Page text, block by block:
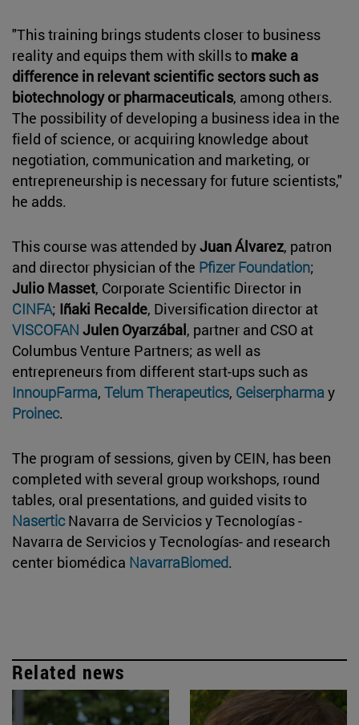
"This training brings students closer to business
reality and equips them with skills to make a
difference in relevant scientific sectors such as
biotechnology or pharmaceuticals, among others.
The possibility of developing a business idea in the
field of science, or acquiring knowledge about
negotiation, communication and marketing, or
entrepreneurship is necessary for future scientists,"
he adds.
This course was attended byJuan Álvarez, patron
and director physician of the Pfizer Foundation;
Julio Masset, Corporate Scientific Director in
CINFA; Iñaki Recalde, Diversification director at
VISCOFAN Julen Oyarzábal, partner and CSO at
Columbus Venture Partners; as well as
entrepreneurs from different start-ups such as
InnoupFarma, Telum Therapeutics, Geiserpharmay
Proinec.
The program of sessions, given by CEIN, has been
completed with several group workshops, round
tables, oral presentations, and guided visits to
NaserticNavarra de Servicios y Tecnologías -
Navarra de Servicios y Tecnologías- and research
center biomédica NavarraBiomed.
Related news